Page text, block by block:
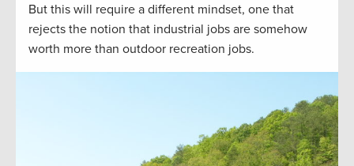
But this will require a different mindset, one that
rejects the notion that industrial jobs are somehow
worth more than outdoor recreation jobs.